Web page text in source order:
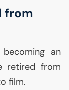
from
an
retired from
film.